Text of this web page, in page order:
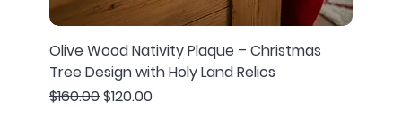
Olive Wood Nativity Plaque – Christmas
Tree Design with Holy Land Relics
Regular Price
$160.00Sale Price
$120.00